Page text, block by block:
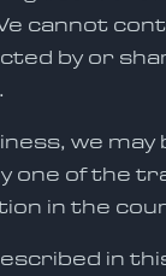
cannot
by or
we
one of the
in the
in